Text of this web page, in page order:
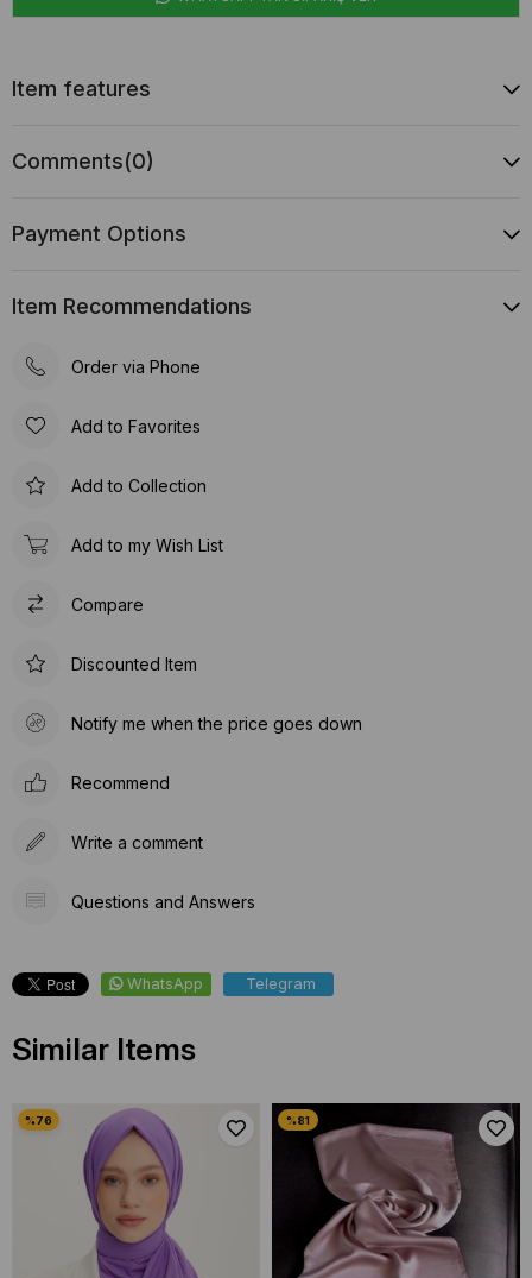
Item features
Comments(0)
Payment Options
Item Recommendations
Order via Phone
Add to Favorites
Add to Collection
Add to my Wish List
Compare
Discounted Item
Notify me when the price goes down
Recommend
Write a comment
Questions and Answers
WhatsApp Telegram
Similar Items